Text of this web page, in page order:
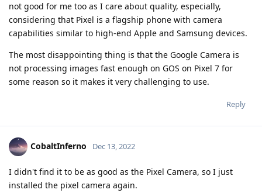
not good for me too as I care about quality, especially,
considering that Pixel is a flagship phone with camera
capabilities similar to high-end Apple and Samsung devices.
The most disappointing thing is that the Google Camera is
not processing images fast enough on GOS on Pixel 7 for
some reason so it makes it very challenging to use.
Reply
CobaltInferno Dec 13, 2022
I didn't find it to be as good as the Pixel Camera, so I just
installed the pixel camera again.